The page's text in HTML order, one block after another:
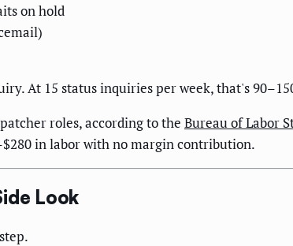
on hold
At 15 status inquiries per week, that's
roles, according to the Bureau of Labor
in labor with no margin contribution.
Look